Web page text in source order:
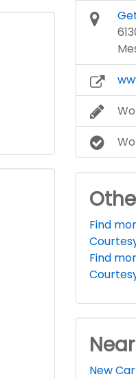
Find
Find
New